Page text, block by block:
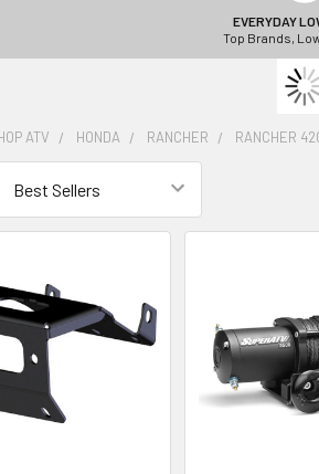
EVERYDAY
Top Brands,
ATV HONDA RANCHER RANCHER